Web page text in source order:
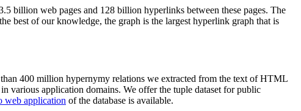
billion web pages and 128 billion hyperlinks between these pages. The
best of our knowledge, the graph is the largest hyperlink graph that is
400 million hypernymy relations we extracted from the text of HTML
various application domains. We offer the tuple dataset for public
web application of the database is available.